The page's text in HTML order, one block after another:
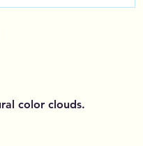
color clouds.